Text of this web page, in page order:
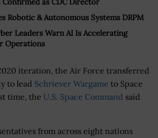
Robotic & Autonomous Systems DRPM
Leaders Warn AI Is Accelerating
Operations
iteration, the Air Force transferred
to lead Schriever Wargame to Space
time, the U.S. Space Command said
from across eight nations